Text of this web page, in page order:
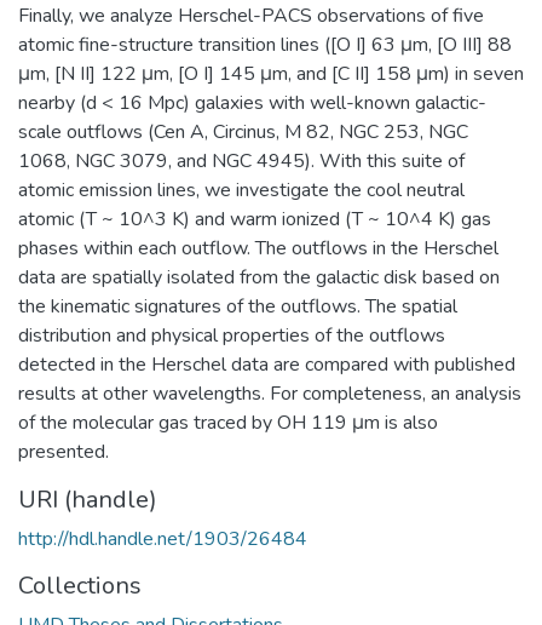
Finally, we analyze Herschel-PACS observations of five
atomic fine-structure transition lines ([O I] 63 μm, [O III] 88
μm, [N II] 122 μm, [O I] 145 μm, and [C II] 158 μm) in seven
nearby (d < 16 Mpc) galaxies with well-known galactic-
scale outflows (Cen A, Circinus, M 82, NGC 253, NGC
1068, NGC 3079, and NGC 4945). With this suite of
atomic emission lines, we investigate the cool neutral
atomic (T ~ 10^3 K) and warm ionized (T ~ 10^4 K) gas
phases within each outflow. The outflows in the Herschel
data are spatially isolated from the galactic disk based on
the kinematic signatures of the outflows. The spatial
distribution and physical properties of the outflows
detected in the Herschel data are compared with published
results at other wavelengths. For completeness, an analysis
of the molecular gas traced by OH 119 μm is also
presented.
URI (handle)
http://hdl.handle.net/1903/26484
Collections